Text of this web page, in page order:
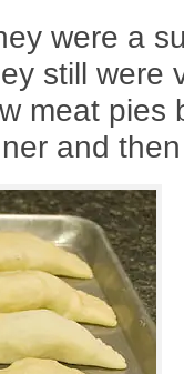
were a
still were
meat pies
and